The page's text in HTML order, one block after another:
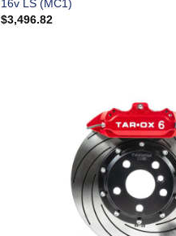
16v LS (MC1)
$3,496.82